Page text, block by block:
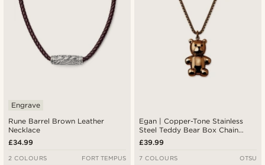
Rune Barrel Brown Leather
Necklace
Engrave
£34.99
2 COLOURS FORT TEMPUS
Egan | Copper-Tone Stainless
Steel Teddy Bear Box Chain
Necklace
£39.99
7 COLOURS OTSU